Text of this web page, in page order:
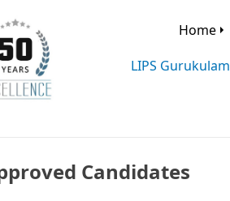
Home
LIPS Gurukulam
Candidates